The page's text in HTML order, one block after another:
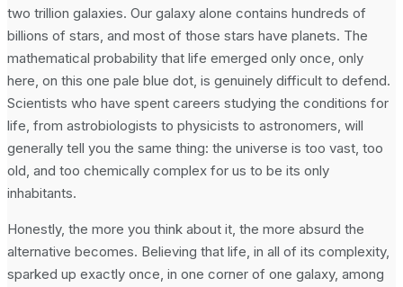
two trillion galaxies. Our galaxy alone contains hundreds of
billions of stars, and most of those stars have planets. The
mathematical probability that life emerged only once, only
here, on this one pale blue dot, is genuinely difficult to defend.
Scientists who have spent careers studying the conditions for
life, from astrobiologists to physicists to astronomers, will
generally tell you the same thing: the universe is too vast, too
old, and too chemically complex for us to be its only
inhabitants.
Honestly, the more you think about it, the more absurd the
alternative becomes. Believing that life, in all of its complexity,
sparked up exactly once, in one corner of one galaxy, among